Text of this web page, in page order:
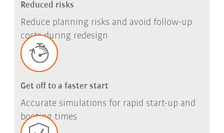
Reduced risks
Reduce planning risks and avoid follow-up
costs during redesign
Get off to a faster start
Accurate simulations for rapid start-up and
booting times